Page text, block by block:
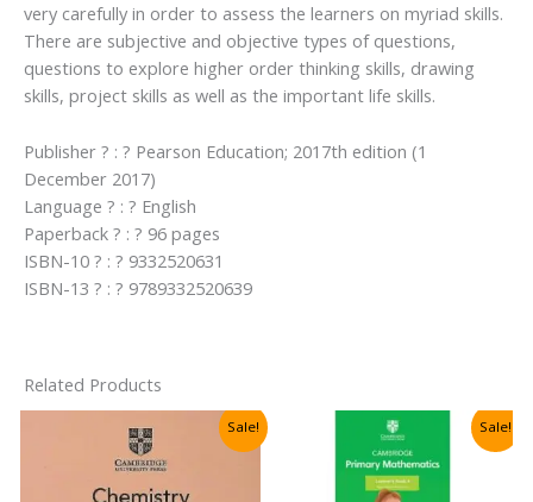
very carefully in order to assess the learners on myriad skills.
There are subjective and objective types of questions,
questions to explore higher order thinking skills, drawing
skills, project skills as well as the important life skills.
Publisher ? : ? Pearson Education; 2017th edition (1
December 2017)
Language ? : ? English
Paperback ? : ? 96 pages
ISBN-10 ? : ? 9332520631
ISBN-13 ? : ? 9789332520639
Related Products
Sale! Sale!